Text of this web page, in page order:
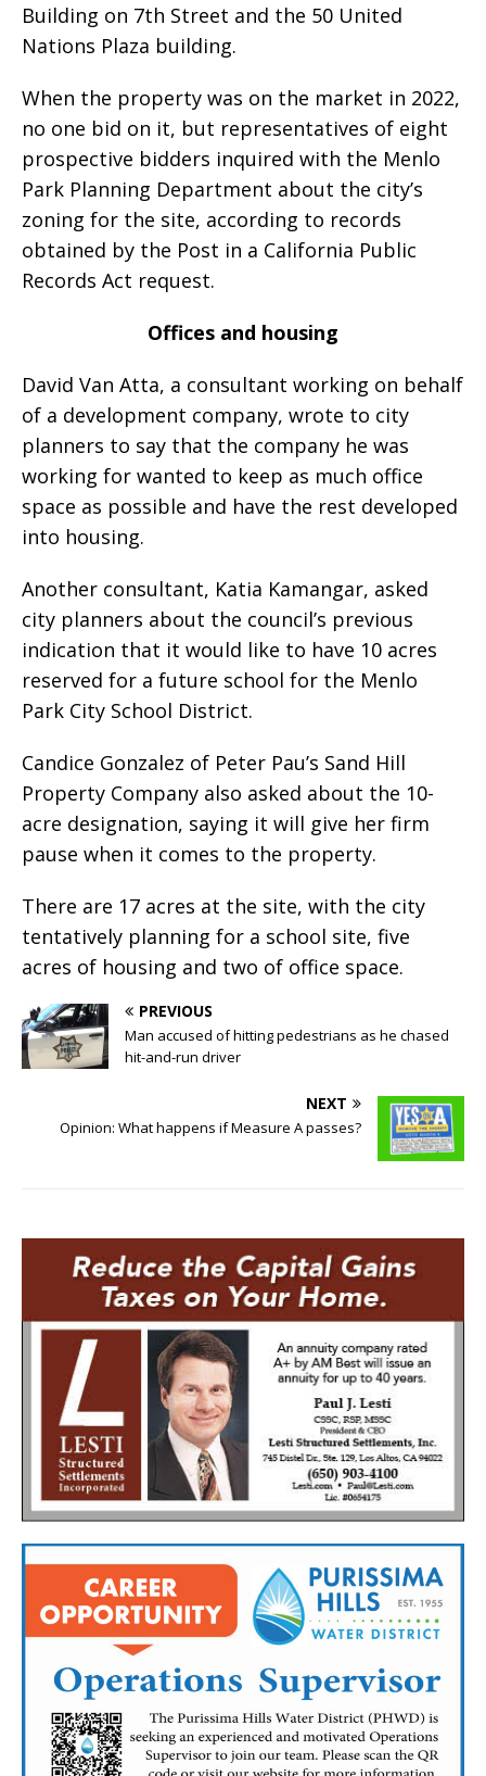
Building on 7th Street and the 50 United
Nations Plaza building.
When the property was on the market in 2022,
no one bid on it, but representatives of eight
prospective bidders inquired with the Menlo
Park Planning Department about the city’s
zoning for the site, according to records
obtained by the Post in a California Public
Records Act request.
Offices and housing
David Van Atta, a consultant working on behalf
of a development company, wrote to city
planners to say that the company he was
working for wanted to keep as much office
space as possible and have the rest developed
into housing.
Another consultant, Katia Kamangar, asked
city planners about the council’s previous
indication that it would like to have 10 acres
reserved for a future school for the Menlo
Park City School District.
Candice Gonzalez of Peter Pau’s Sand Hill
Property Company also asked about the 10-
acre designation, saying it will give her firm
pause when it comes to the property.
There are 17 acres at the site, with the city
tentatively planning for a school site, five
acres of housing and two of office space.
PREVIOUS
Man accused of hitting pedestrians as he chased
hit-and-run driver
NEXT
Opinion: What happens if Measure A passes?